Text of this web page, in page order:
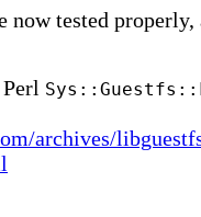
now tested properly,
archives/